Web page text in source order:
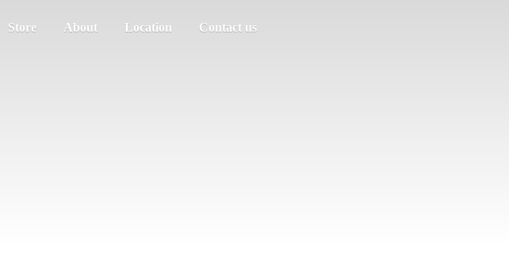
Store About Location Contact us